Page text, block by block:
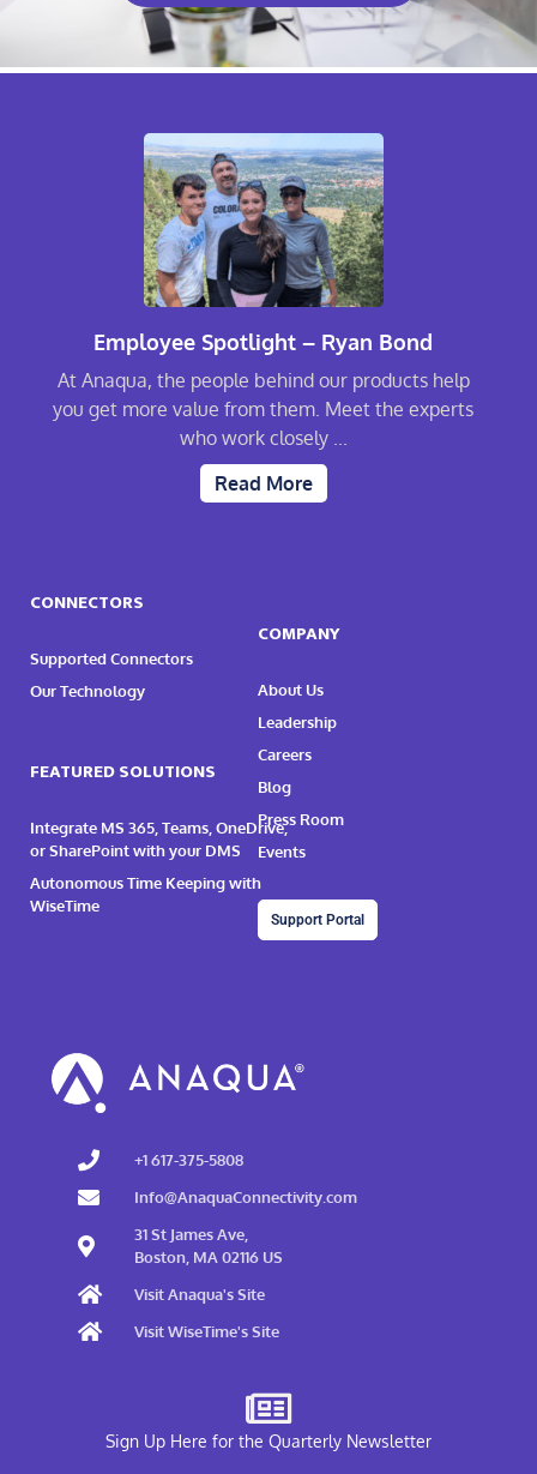
Employee Spotlight – Ryan Bond
At Anaqua, the people behind our products help
you get more value from them. Meet the experts
who work closely ...
Read More
CONNECTORS
Supported Connectors
Our Technology
FEATURED SOLUTIONS
Integrate MS 365, Teams, OneDrive,
or SharePoint with your DMS
Autonomous Time Keeping with
WiseTime
COMPANY
About Us
Leadership
Careers
Blog
Press Room
Events
Support Portal
+1 617-375-5808
Info@AnaquaConnectivity.com
31 St James Ave,
Boston, MA 02116 US
Visit Anaqua's Site
Visit WiseTime's Site
Sign Up Here for the Quarterly Newsletter